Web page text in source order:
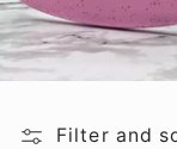
Filter and